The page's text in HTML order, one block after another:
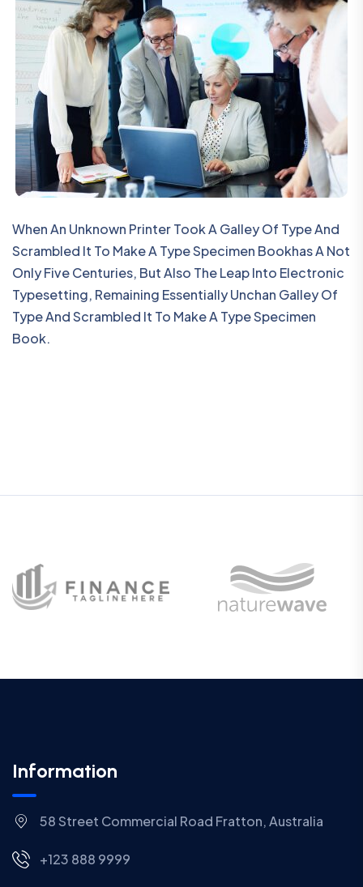
When An Unknown Printer Took A Galley Of Type And
Scrambled It To Make A Type Specimen Bookhas A Not
Only Five Centuries, But Also The Leap Into Electronic
Typesetting, Remaining Essentially Unchan Galley Of
Type And Scrambled It To Make A Type Specimen
Book.
Information
58 Street Commercial Road Fratton, Australia
+123 888 9999